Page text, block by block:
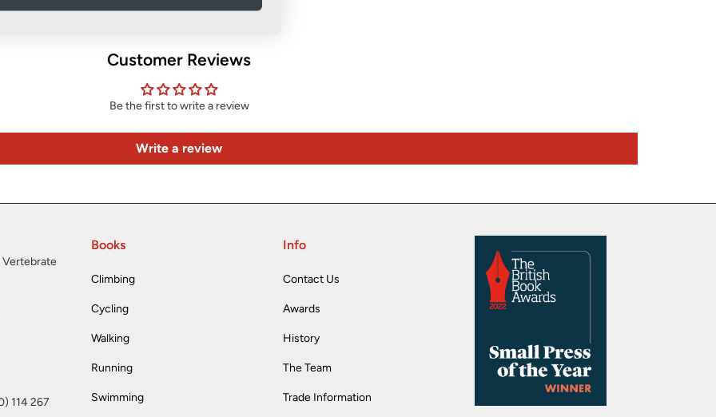
Customer Reviews
Be the first to write a review
Write a review
Vertebrate
114 267
Books
Climbing
Cycling
Walking
Running
Swimming
Info
Contact Us
Awards
History
The Team
Trade Information